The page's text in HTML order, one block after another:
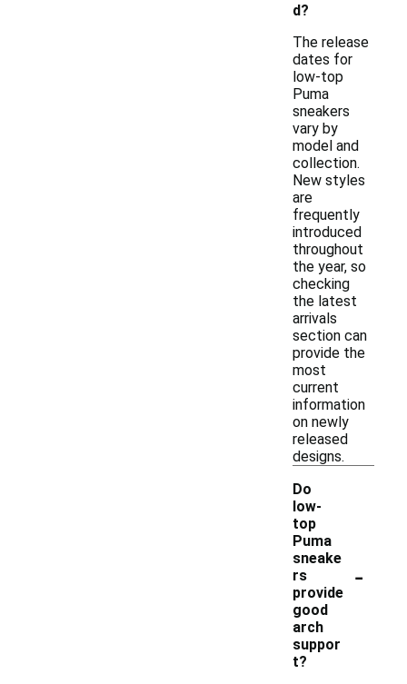
d?
The release
dates for
low-top
Puma
sneakers
vary by
model and
collection.
New styles
are
frequently
introduced
throughout
the year, so
checking
the latest
arrivals
section can
provide the
most
current
information
on newly
released
designs.
Do
low-
top
Puma
sneake
rs
provide
good
arch
suppor
t?
-